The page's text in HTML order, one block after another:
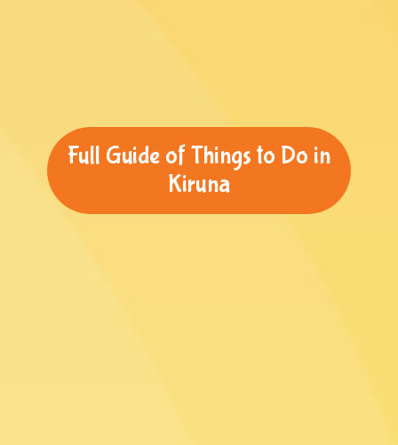
Full Guide of Things to Do in
Kiruna